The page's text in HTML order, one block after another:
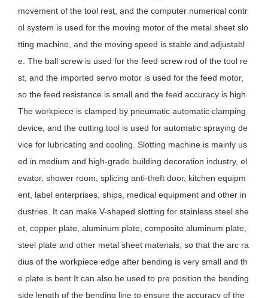
movement of the tool rest, and the computer numerical contr
ol system is used for the moving motor of the metal sheet slo
tting machine, and the moving speed is stable and adjustabl
e. The ball screw is used for the feed screw rod of the tool re
st, and the imported servo motor is used for the feed motor,
so the feed resistance is small and the feed accuracy is high.
The workpiece is clamped by pneumatic automatic clamping
device, and the cutting tool is used for automatic spraying de
vice for lubricating and cooling. Slotting machine is mainly us
ed in medium and high-grade building decoration industry, el
evator, shower room, splicing anti-theft door, kitchen equipm
ent, label enterprises, ships, medical equipment and other in
dustries. It can make V-shaped slotting for stainless steel she
et, copper plate, aluminum plate, composite aluminum plate,
steel plate and other metal sheet materials, so that the arc ra
dius of the workpiece edge after bending is very small and th
e plate is bent It can also be used to pre position the bending
side length of the bending line to ensure the accuracy of the